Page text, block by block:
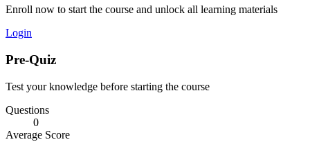
Enroll now to start the course and unlock all learning materials
Login
Pre-Quiz
Test your knowledge before starting the course
Questions
0
Average Score